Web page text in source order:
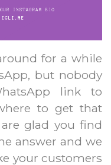
for a while
but nobody
link to
to get that
glad you find
answer and we
your customers